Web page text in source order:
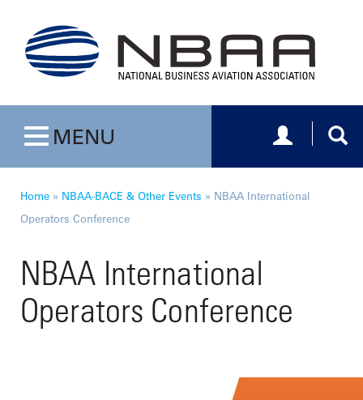
Toggle navigation
MENU Toggle
Home » NBAA-BACE & Other Events » NBAA International
Operators Conference
NBAA International
Operators Conference